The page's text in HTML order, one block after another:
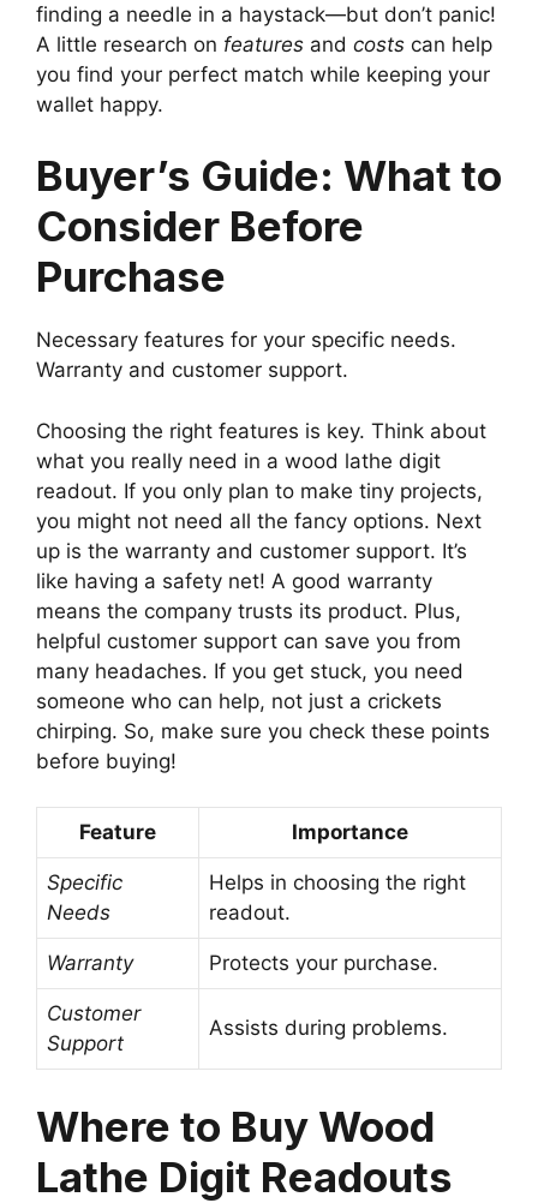
finding a needle in a haystack—but don’t panic!
A little research on features and costs can help
you find your perfect match while keeping your
wallet happy.
Buyer’s Guide: What to
Consider Before
Purchase
Necessary features for your specific needs.
Warranty and customer support.
Choosing the right features is key. Think about
what you really need in a wood lathe digit
readout. If you only plan to make tiny projects,
you might not need all the fancy options. Next
up is the warranty and customer support. It’s
like having a safety net! A good warranty
means the company trusts its product. Plus,
helpful customer support can save you from
many headaches. If you get stuck, you need
someone who can help, not just a crickets
chirping. So, make sure you check these points
before buying!
Feature Importance
Specific
Needs
Helps in choosing the right
readout.
Warranty Protects your purchase.
Customer
Support
Assists during problems.
Where to Buy Wood
Lathe Digit Readouts